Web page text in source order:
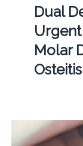
Dual
Molar